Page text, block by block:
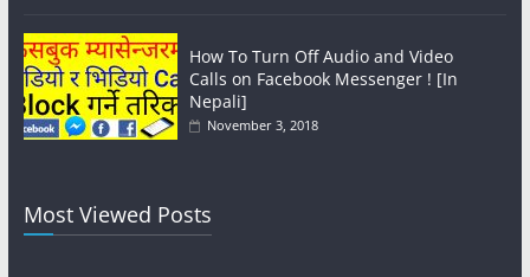
How To Turn Off Audio and Video
Calls on Facebook Messenger ! [In
Nepali]
November 3, 2018
Most Viewed Posts